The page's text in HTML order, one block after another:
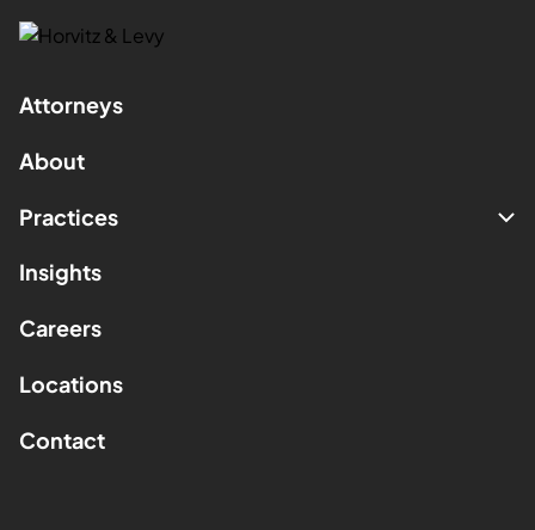
Attorneys
About
Practices
Insights
Careers
Locations
Contact